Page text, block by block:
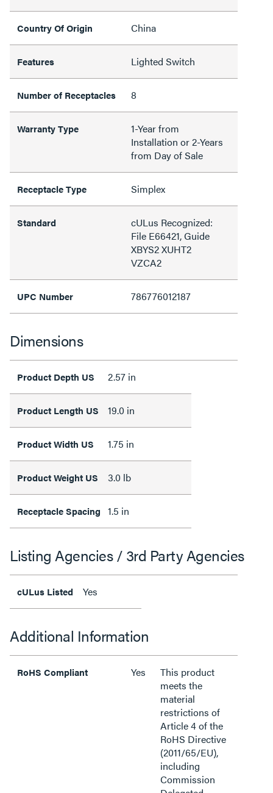
Country Of Origin China
Features Lighted Switch
Number of Receptacles 8
Warranty Type
1-Year from
Installation or 2-Years
from Day of Sale
Receptacle Type Simplex
Standard
cULus Recognized:
File E66421, Guide
XBYS2 XUHT2
VZCA2
UPC Number 786776012187
Dimensions
Product Depth US 2.57 in
Product Length US 19.0 in
Product Width US 1.75 in
Product Weight US 3.0 lb
Receptacle Spacing 1.5 in
Listing Agencies / 3rd Party Agencies
cULus Listed Yes
Additional Information
RoHS Compliant Yes
This product
meets the
material
restrictions of
Article 4 of the
RoHS Directive
(2011/65/EU),
including
Commission